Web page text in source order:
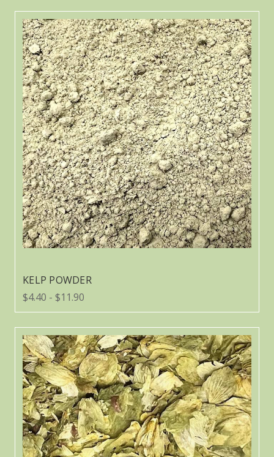
KELP POWDER
$4.40 - $11.90